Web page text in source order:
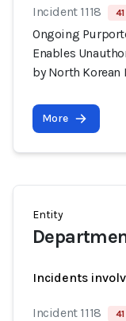
Incident 1118
Ongoing
Enables
by North Korean
More
Entity
Incidents
Incident 1118